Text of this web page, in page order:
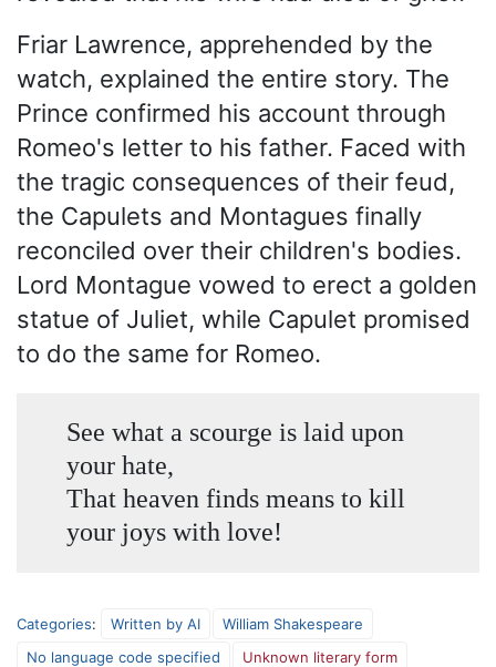
Friar Lawrence, apprehended by the
watch, explained the entire story. The
Prince confirmed his account through
Romeo's letter to his father. Faced with
the tragic consequences of their feud,
the Capulets and Montagues finally
reconciled over their children's bodies.
Lord Montague vowed to erect a golden
statue of Juliet, while Capulet promised
to do the same for Romeo.
See what a scourge is laid upon
your hate,
That heaven finds means to kill
your joys with love!
Categories: Written by AI
William Shakespeare
No language code specified
Unknown literary form